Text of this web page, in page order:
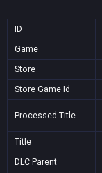
ID
Game
Store
Store Game Id
Processed Title
Title
DLC Parent